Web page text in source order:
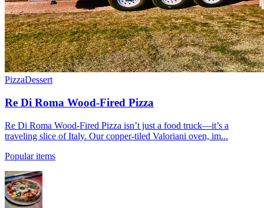
PizzaDessert
Re Di Roma Wood-Fired Pizza
Re Di Roma Wood-Fired Pizza isn’t just a food truck—it’s a
traveling slice of Italy. Our copper-tiled Valoriani oven, im...
Popular items